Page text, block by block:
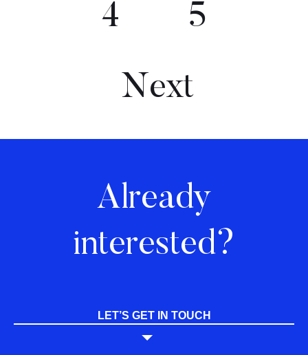
4 5
Next
Already
interested?
LET’S GET IN TOUCH